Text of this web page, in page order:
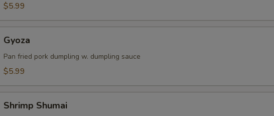
$5.99
Gyoza
Pan fried pork dumpling w. dumpling sauce
$5.99
Shumai
Shrimp Shumai